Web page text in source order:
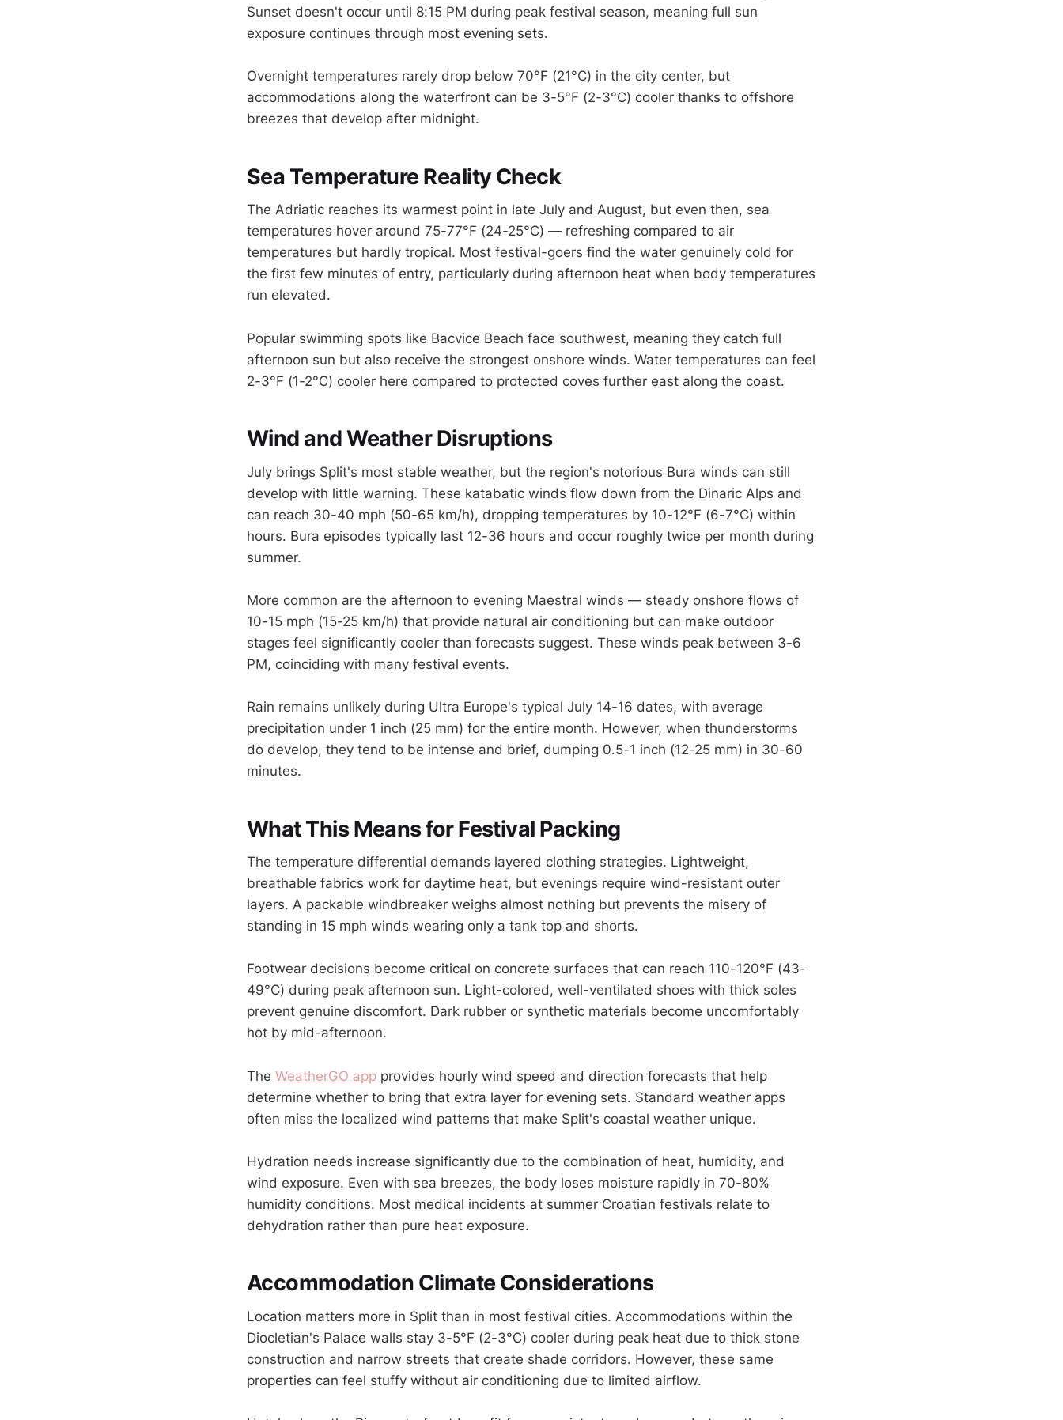
Sunset doesn't occur until 8:15 PM during peak festival season, meaning full sun
exposure continues through most evening sets.
Overnight temperatures rarely drop below 70°F (21°C) in the city center, but
accommodations along the waterfront can be 3-5°F (2-3°C) cooler thanks to offshore
breezes that develop after midnight.
Sea Temperature Reality Check
The Adriatic reaches its warmest point in late July and August, but even then, sea
temperatures hover around 75-77°F (24-25°C) — refreshing compared to air
temperatures but hardly tropical. Most festival-goers find the water genuinely cold for
the first few minutes of entry, particularly during afternoon heat when body temperatures
run elevated.
Popular swimming spots like Bacvice Beach face southwest, meaning they catch full
afternoon sun but also receive the strongest onshore winds. Water temperatures can feel
2-3°F (1-2°C) cooler here compared to protected coves further east along the coast.
Wind and Weather Disruptions
July brings Split's most stable weather, but the region's notorious Bura winds can still
develop with little warning. These katabatic winds flow down from the Dinaric Alps and
can reach 30-40 mph (50-65 km/h), dropping temperatures by 10-12°F (6-7°C) within
hours. Bura episodes typically last 12-36 hours and occur roughly twice per month during
summer.
More common are the afternoon to evening Maestral winds — steady onshore flows of
10-15 mph (15-25 km/h) that provide natural air conditioning but can make outdoor
stages feel significantly cooler than forecasts suggest. These winds peak between 3-6
PM, coinciding with many festival events.
Rain remains unlikely during Ultra Europe's typical July 14-16 dates, with average
precipitation under 1 inch (25 mm) for the entire month. However, when thunderstorms
do develop, they tend to be intense and brief, dumping 0.5-1 inch (12-25 mm) in 30-60
minutes.
What This Means for Festival Packing
The temperature differential demands layered clothing strategies. Lightweight,
breathable fabrics work for daytime heat, but evenings require wind-resistant outer
layers. A packable windbreaker weighs almost nothing but prevents the misery of
standing in 15 mph winds wearing only a tank top and shorts.
Footwear decisions become critical on concrete surfaces that can reach 110-120°F (43-
49°C) during peak afternoon sun. Light-colored, well-ventilated shoes with thick soles
prevent genuine discomfort. Dark rubber or synthetic materials become uncomfortably
hot by mid-afternoon.
The WeatherGO app provides hourly wind speed and direction forecasts that help
determine whether to bring that extra layer for evening sets. Standard weather apps
often miss the localized wind patterns that make Split's coastal weather unique.
Hydration needs increase significantly due to the combination of heat, humidity, and
wind exposure. Even with sea breezes, the body loses moisture rapidly in 70-80%
humidity conditions. Most medical incidents at summer Croatian festivals relate to
dehydration rather than pure heat exposure.
Accommodation Climate Considerations
Location matters more in Split than in most festival cities. Accommodations within the
Diocletian's Palace walls stay 3-5°F (2-3°C) cooler during peak heat due to thick stone
construction and narrow streets that create shade corridors. However, these same
properties can feel stuffy without air conditioning due to limited airflow.